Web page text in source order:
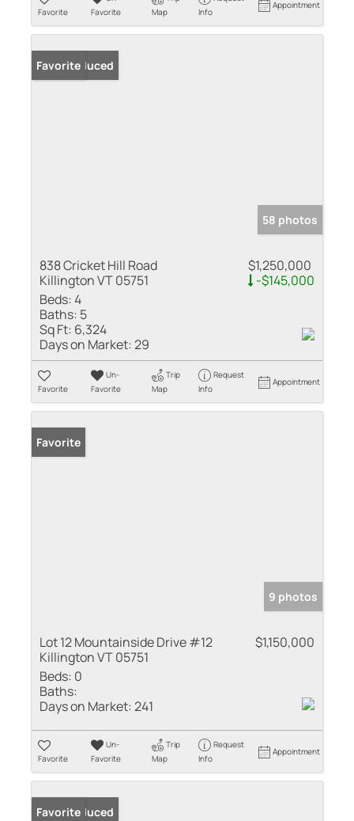
Favorite
Favorite
Map
Info
Appointment
Price Reduced
Favorite
58 photos
838 Cricket Hill Road
Killington VT 05751
$1,250,000
-$145,000
Beds:4
Baths: 5
Sq Ft: 6,324
Days on Market:29
Favorite
Un-
Favorite
Trip
Map
Request
Info
Appointment
Favorite
9 photos
Lot 12 Mountainside Drive #12
Killington VT 05751
$1,150,000
Beds: 0
Baths:
Days on Market:241
Favorite
Un-
Favorite
Trip
Map
Request
Info
Appointment
Price Reduced
Favorite